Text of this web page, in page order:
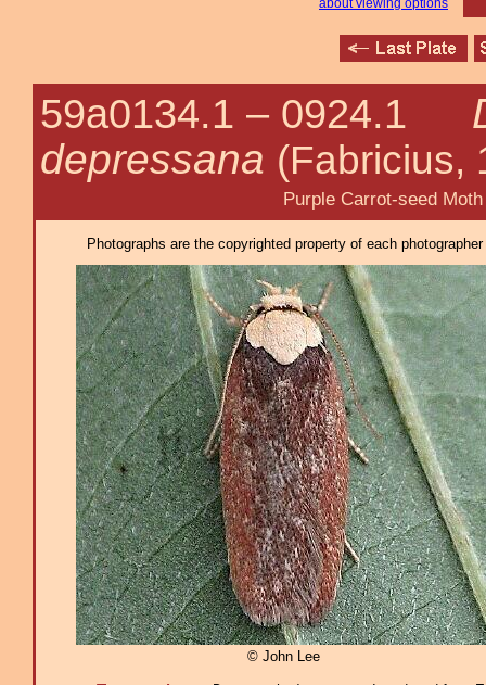
about viewing options
59a0134.1 – 0924.1
depressana (Fabricius,
Purple Carrot-seed Moth
Photographs are the copyrighted property of each
© John Lee